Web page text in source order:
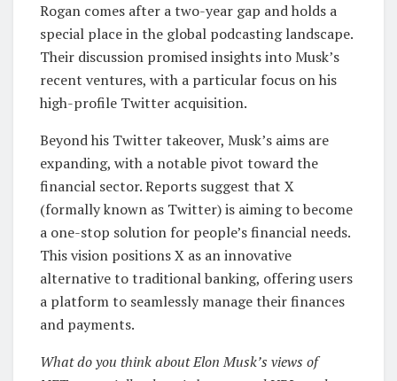
Rogan comes after a two-year gap and holds a
special place in the global podcasting landscape.
Their discussion promised insights into Musk’s
recent ventures, with a particular focus on his
high-profile Twitter acquisition.
Beyond his Twitter takeover, Musk’s aims are
expanding, with a notable pivot toward the
financial sector. Reports suggest that X
(formally known as Twitter) is aiming to become
a one-stop solution for people’s financial needs.
This vision positions X as an innovative
alternative to traditional banking, offering users
a platform to seamlessly manage their finances
and payments.
What do you think about Elon Musk’s views of